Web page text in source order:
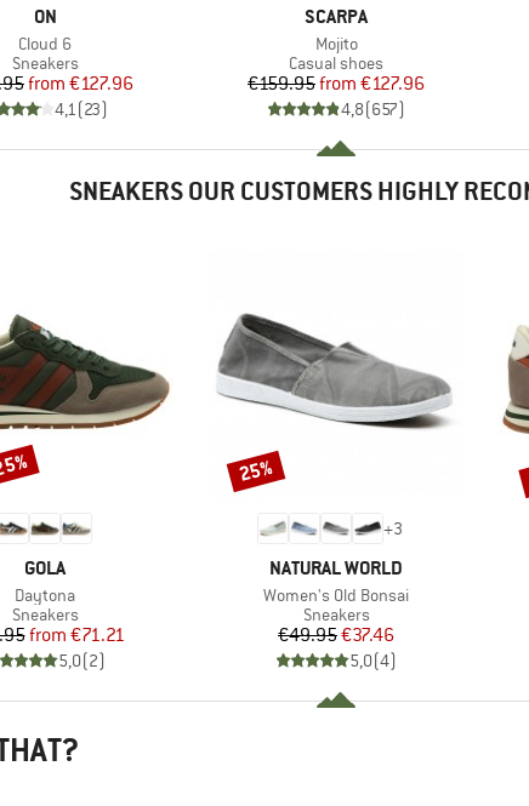
BRAND
ON
Item(s)
Cloud 6
Product group
Sneakers
Price
Reduced Price
from €127.96
4,1(23)
BRAND
SCARPA
Item(s)
Mojito
Product group
Casual shoes
Price
€159.95 Reduced Price
from €127.96
4,8(657)
SNEAKERS OUR CUSTOMERS HIGHLY
BRAND
GOLA
Item(s)
Daytona
Product group
Sneakers
Price
Reduced Price
from €71.21
5,0(2)
+3
BRAND
NATURAL WORLD
Item(s)
Women's Old Bonsai
Product group
Sneakers
Price
€49.95Reduced Price
€37.46
5,0(4)
Discount
25%